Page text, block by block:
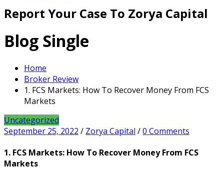
Report Your Case To Zorya Capital
Blog Single
Home
Broker Review
1. FCS Markets: How To Recover Money From FCS
Markets
Uncategorized
September 25, 2022 / Zorya Capital /0 Comments
1. FCS Markets: How To Recover Money From FCS
Markets